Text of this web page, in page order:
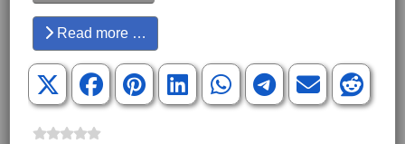
Read more …